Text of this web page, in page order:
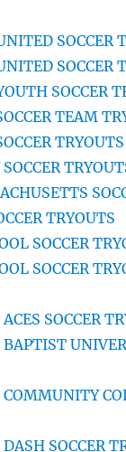
SOCCER
SOCCER
SOCCER
TEAM
TRYOUTS
TRYOUTS
SOCCER
SOCCER
SOCCER
SOCCER